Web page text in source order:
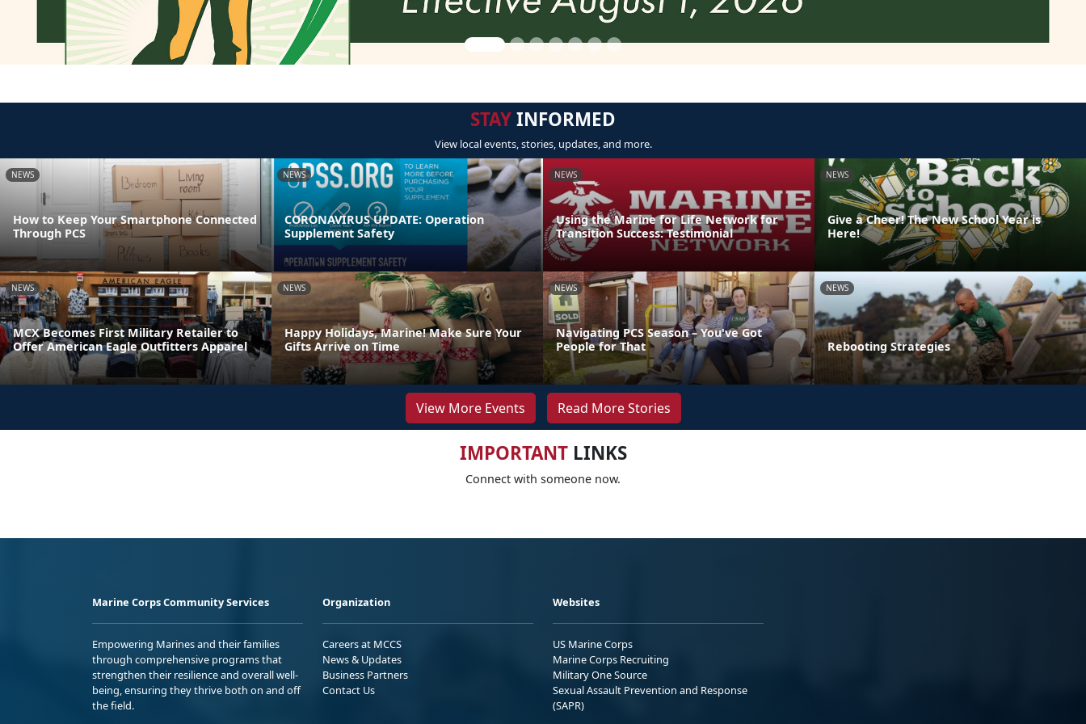
STAYINFORMED
View local events, stories, updates, and more.
NEWS
How to Keep Your Smartphone Connected
Through PCS
NEWS
CORONAVIRUS UPDATE: Operation
Supplement Safety
NEWS
Using the Marine for Life Network for
Transition Success: Testimonial
NEWS
Give a Cheer! The New School Year is
Here!
NEWS
MCX Becomes First Military Retailer to
Offer American Eagle Outfitters Apparel
NEWS
Happy Holidays, Marine! Make Sure Your
Gifts Arrive on Time
NEWS
Navigating PCS Season – You've Got
People for That
NEWS
Rebooting Strategies
View More Events Read More Stories
IMPORTANTLINKS
Connect with someone now.
Marine Corps Community Services
Empowering Marines and their families
through comprehensive programs that
strengthen their resilience and overall well-
being, ensuring they thrive both on and off
the field.
Organization
Careers at MCCS
News & Updates
Business Partners
Contact Us
Websites
US Marine Corps
Marine Corps Recruiting
Military One Source
Sexual Assault Prevention and Response
(SAPR)